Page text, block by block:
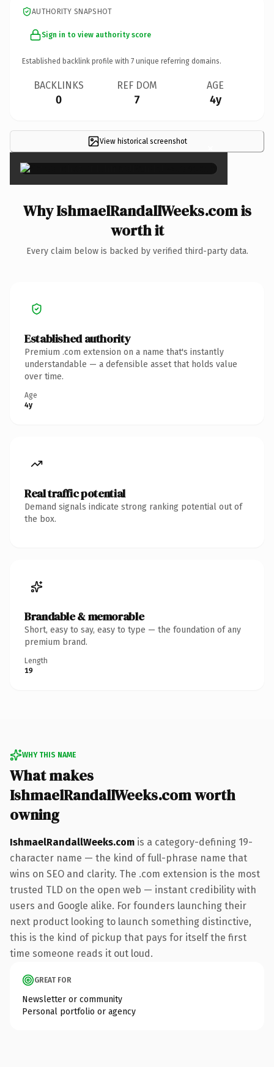
AUTHORITY SNAPSHOT
Sign in to view authority score
Established backlink profile with 7 unique referring domains.
BACKLINKS
0
REF DOM
7
AGE
4y
View historical screenshot ×
Why IshmaelRandallWeeks.com is
worth it
Every claim below is backed by verified third-party data.
Established authority
Premium .com extension on a name that's instantly
understandable — a defensible asset that holds value
over time.
Age
4y
Real traffic potential
Demand signals indicate strong ranking potential out of
the box.
Brandable & memorable
Short, easy to say, easy to type — the foundation of any
premium brand.
Length
19
WHY THIS NAME
What makes
IshmaelRandallWeeks.com worth
owning
IshmaelRandallWeeks.com is a category-defining 19-
character name — the kind of full-phrase name that
wins on SEO and clarity. The .com extension is the most
trusted TLD on the open web — instant credibility with
users and Google alike. For founders launching their
next product looking to launch something distinctive,
this is the kind of pickup that pays for itself the first
time someone reads it out loud.
GREAT FOR
Newsletter or community
Personal portfolio or agency